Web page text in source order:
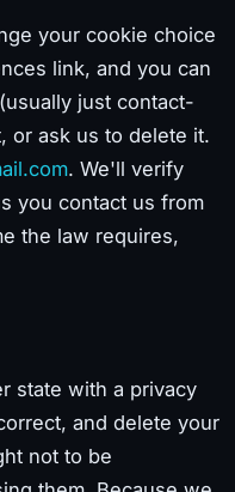
your cookie choice
link, and you can
just contact-
or ask us to delete it.
. We'll verify
you contact us from
the law requires,
state with a privacy
and delete your
not to be